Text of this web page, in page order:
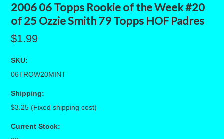
2006 06 Topps Rookie of the Week #20
of 25 Ozzie Smith 79 Topps HOF Padres
$1.99
SKU:
06TROW20MINT
Shipping:
$3.25 (Fixed shipping cost)
Current Stock: